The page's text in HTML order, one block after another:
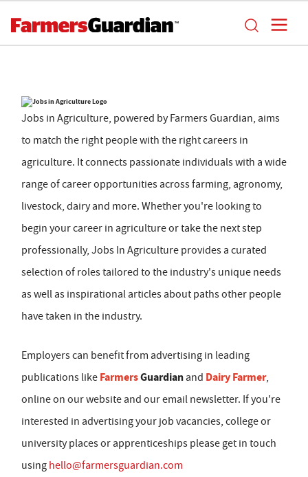
Jobs in Agriculture, powered by Farmers Guardian, aims
to match the right people with the right careers in
agriculture. It connects passionate individuals with a wide
range of career opportunities across farming, agronomy,
livestock, dairy and more. Whether you're looking to
begin your career in agriculture or take the next step
professionally, Jobs In Agriculture provides a curated
selection of roles tailored to the industry's unique needs
as well as inspirational articles about paths other people
have taken in the industry.
Employers can benefit from advertising in leading
publications like FarmersGuardian and Dairy Farmer,
online on our website and our email newsletter. If you're
interested in advertising your job vacancies, college or
university places or apprenticeships please get in touch
using hello@farmersguardian.com